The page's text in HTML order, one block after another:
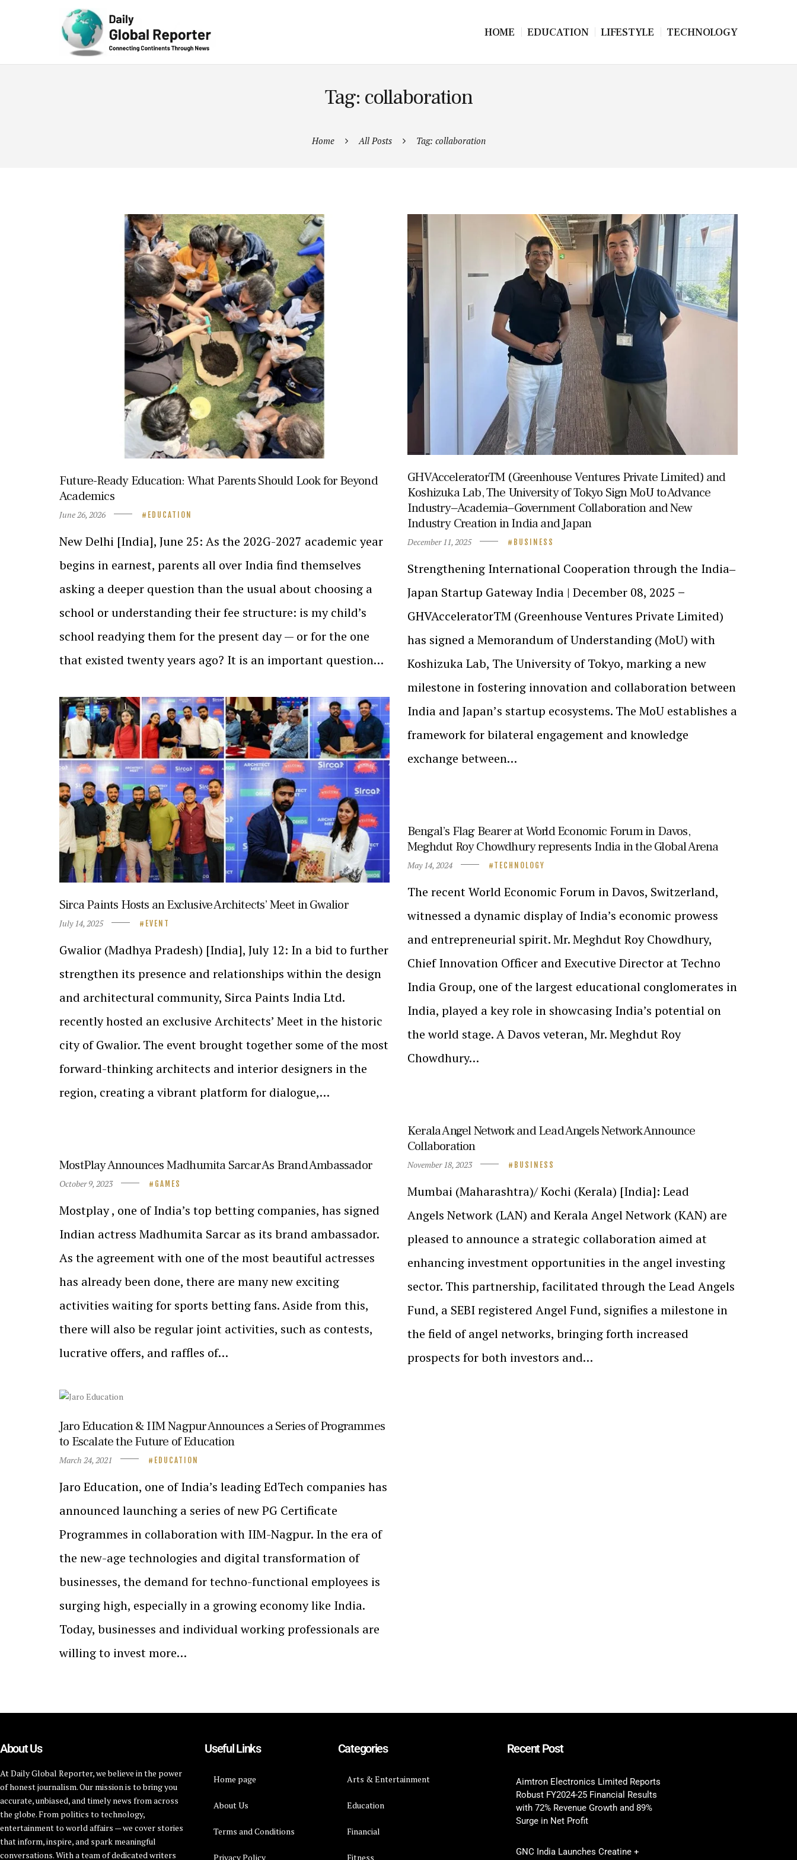
HOME EDUCATION LIFESTYLE TECHNOLOGY
Tag: collaboration
Home All Posts Tag: collaboration
Future-Ready Education: What Parents Should Look for Beyond
Academics
June 26, 2026 EDUCATION
New Delhi [India], June 25: As the 202G-2027 academic year
begins in earnest, parents all over India find themselves
asking a deeper question than the usual about choosing a
school or understanding their fee structure: is my child’s
school readying them for the present day — or for the one
that existed twenty years ago? It is an important question…
GHVAcceleratorTM (Greenhouse Ventures Private Limited) and
Koshizuka Lab, The University of Tokyo Sign MoU to Advance
Industry‒Academia‒Government Collaboration and New
Industry Creation in India and Japan
December 11, 2025 BUSINESS
Strengthening International Cooperation through the India‒
Japan Startup Gateway India | December 08, 2025 ̶
GHVAcceleratorTM (Greenhouse Ventures Private Limited)
has signed a Memorandum of Understanding (MoU) with
Koshizuka Lab, The University of Tokyo, marking a new
milestone in fostering innovation and collaboration between
India and Japanʼs startup ecosystems. The MoU establishes a
framework for bilateral engagement and knowledge
exchange between…
Sirca Paints Hosts an Exclusive Architects’ Meet in Gwalior
July 14, 2025 EVENT
Gwalior (Madhya Pradesh) [India], July 12: In a bid to further
strengthen its presence and relationships within the design
and architectural community, Sirca Paints India Ltd.
recently hosted an exclusive Architects’ Meet in the historic
city of Gwalior. The event brought together some of the most
forward-thinking architects and interior designers in the
region, creating a vibrant platform for dialogue,…
Bengal’s Flag Bearer at World Economic Forum in Davos,
Meghdut Roy Chowdhury represents India in the Global Arena
May 14, 2024 TECHNOLOGY
The recent World Economic Forum in Davos, Switzerland,
witnessed a dynamic display of India’s economic prowess
and entrepreneurial spirit. Mr. Meghdut Roy Chowdhury,
Chief Innovation Officer and Executive Director at Techno
India Group, one of the largest educational conglomerates in
India, played a key role in showcasing India’s potential on
the world stage. A Davos veteran, Mr. Meghdut Roy
Chowdhury…
Kerala Angel Network and Lead Angels Network Announce
Collaboration
November 18, 2023 BUSINESS
Mumbai (Maharashtra)/ Kochi (Kerala) [India]: Lead
Angels Network (LAN) and Kerala Angel Network (KAN) are
pleased to announce a strategic collaboration aimed at
enhancing investment opportunities in the angel investing
sector. This partnership, facilitated through the Lead Angels
Fund, a SEBI registered Angel Fund, signifies a milestone in
the field of angel networks, bringing forth increased
prospects for both investors and…
MostPlay Announces Madhumita Sarcar As Brand Ambassador
October 9, 2023 GAMES
Mostplay , one of India’s top betting companies, has signed
Indian actress Madhumita Sarcar as its brand ambassador.
As the agreement with one of the most beautiful actresses
has already been done, there are many new exciting
activities waiting for sports betting fans. Aside from this,
there will also be regular joint activities, such as contests,
lucrative offers, and raffles of…
Jaro Education & IIM Nagpur Announces a Series of Programmes
to Escalate the Future of Education
March 24, 2021 EDUCATION
Jaro Education, one of India’s leading EdTech companies has
announced launching a series of new PG Certificate
Programmes in collaboration with IIM-Nagpur. In the era of
the new-age technologies and digital transformation of
businesses, the demand for techno-functional employees is
surging high, especially in a growing economy like India.
Today, businesses and individual working professionals are
willing to invest more…
About Us
At Daily Global Reporter, we believe in the power
of honest journalism. Our mission is to bring you
accurate, unbiased, and timely news from across
the globe. From politics to technology,
entertainment to world affairs — we cover stories
that inform, inspire, and spark meaningful
conversations. With a team of dedicated writers
Useful Links
Home page
About Us
Terms and Conditions
Privacy Policy
Categories
Arts & Entertainment
Education
Financial
Fitness
Recent Post
Aimtron Electronics Limited Reports
Robust FY2024-25 Financial Results
with 72% Revenue Growth and 89%
Surge in Net Profit
GNC India Launches Creatine +